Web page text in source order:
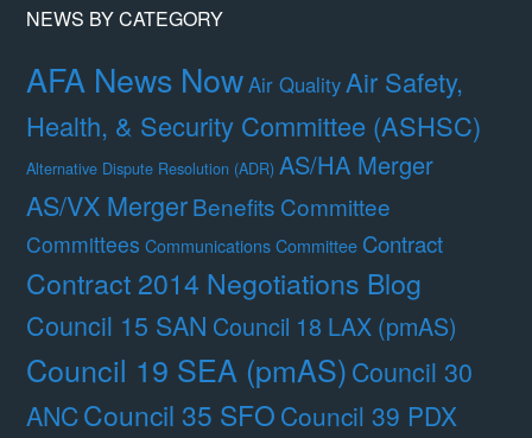
NEWS BY CATEGORY
AFA News NowAir QualityAir Safety,
Health, & Security Committee (ASHSC)
Alternative Dispute Resolution (ADR) AS/HA Merger
AS/VX MergerBenefits Committee
Committees Communications Committee Contract
Contract 2014 Negotiations Blog
Council 15 SAN Council 18 LAX (pmAS)
Council 19 SEA (pmAS)Council 30
ANCCouncil 35 SFO Council 39 PDX